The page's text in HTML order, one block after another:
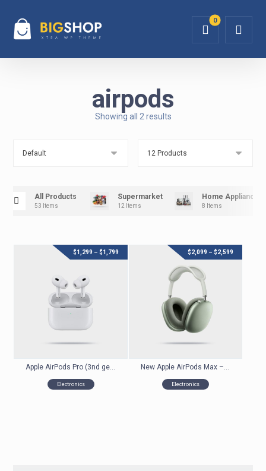
airpods
Showing all 2 results
All Products
53 Items
Supermarket
12 Items
Home Appliance
8 Items
Electronics
$1,299 – $1,799
Electronics
$2,099 – $2,599